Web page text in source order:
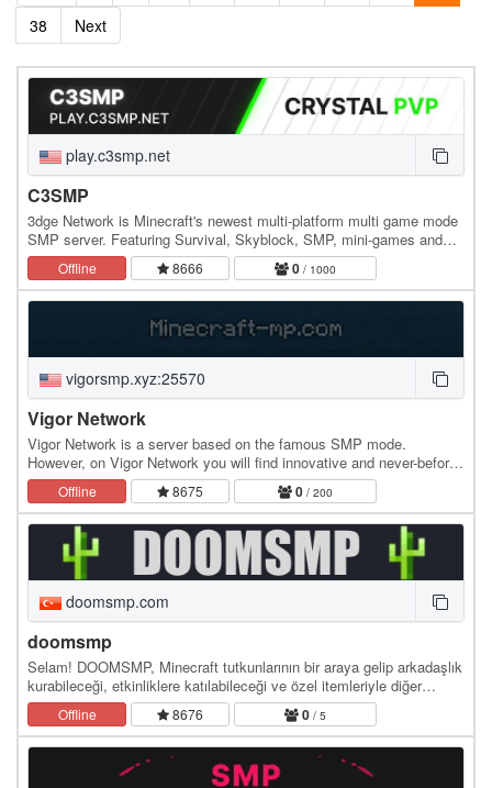
38
Next
play.c3smp.net
C3SMP
3dge Network is Minecraft's newest multi-platform multi game mode
SMP server. Featuring Survival, Skyblock, SMP, mini-games and
more! We wanted to make a one-stop shop…
Offline 8666 0 / 1000
vigorsmp.xyz:25570
Vigor Network
Vigor Network is a server based on the famous SMP mode.
However, on Vigor Network you will find innovative and never-before-
seen features and a unique style. The…
Offline 8675 0 / 200
doomsmp.com
doomsmp
Selam! DOOMSMP, Minecraft tutkunlarının bir araya gelip arkadaşlık
kurabileceği, etkinliklere katılabileceği ve özel itemleriyle diğer
sunuculardan ayrışan bir sunucu.
Offline 8676 0 / 5